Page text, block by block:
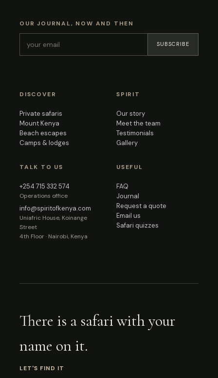
OUR JOURNAL, NOW AND THEN
SUBSCRIBE
DISCOVER
Private safaris
Mount Kenya
Beach escapes
Camps & lodges
SPIRIT
Our story
Meet the team
Testimonials
Gallery
TALK TO US
+254 715 332 574
Operations office
info@spiritofkenya.com
Uniafric House, Koinange
Street
4th Floor · Nairobi, Kenya
USEFUL
FAQ
Journal
Request a quote
Email us
Safari quizzes
There is a safari with your
name on it.
LET'S FIND IT